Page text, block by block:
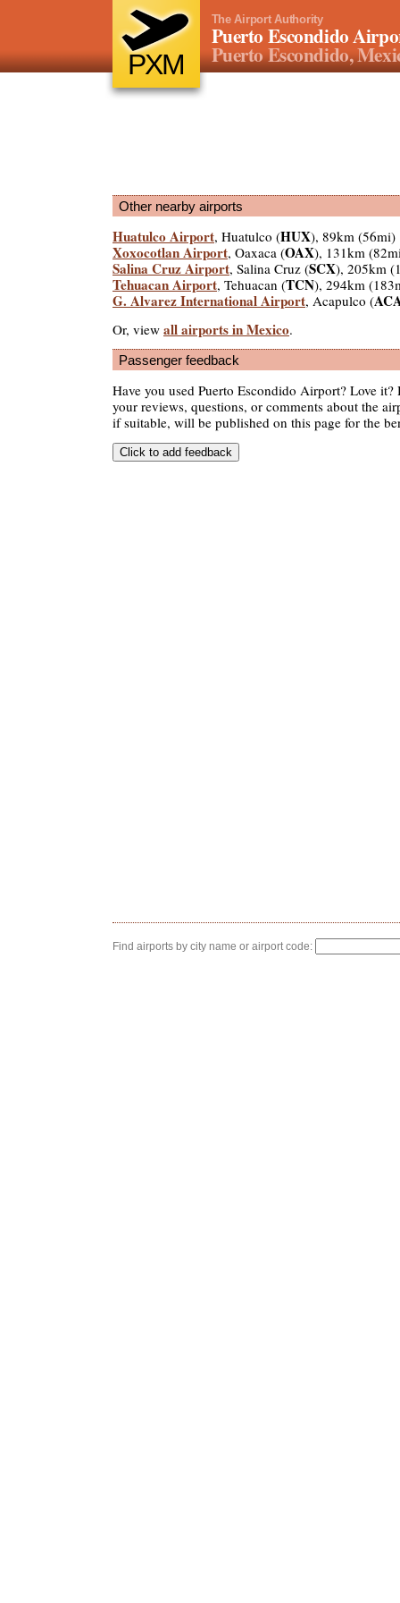
PXM
The Airport Authority
Puerto Escondido
Puerto Escondido,
Other nearby airports
Huatulco Airport, Huatulco (HUX), 89km (56mi)
Xoxocotlan Airport, Oaxaca (OAX), 131km
Salina Cruz Airport, Salina Cruz (SCX), 205km
Tehuacan Airport, Tehuacan (TCN), 294km
G. Alvarez International Airport, Acapulco (
Or, view all airports in Mexico.
Passenger feedback
Have you used Puerto Escondido Airport? Love it?
your reviews, questions, or comments about the
if suitable, will be published on this page for the
Find airports by city name or airport code: